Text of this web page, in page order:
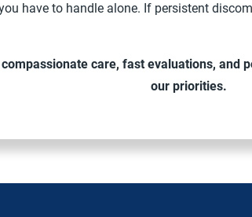
have to handle alone. If persistent
care, fast evaluations, and
our priorities.